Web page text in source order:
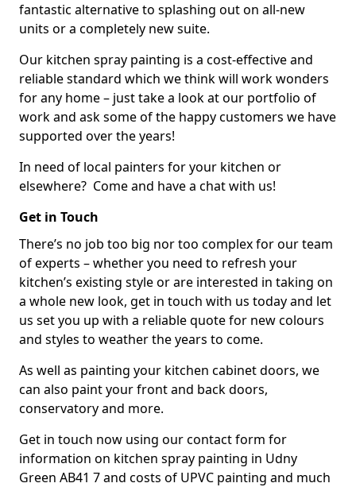
fantastic alternative to splashing out on all-new
units or a completely new suite.
Our kitchen spray painting is a cost-effective and
reliable standard which we think will work wonders
for any home – just take a look at our portfolio of
work and ask some of the happy customers we have
supported over the years!
In need of local painters for your kitchen or
elsewhere? Come and have a chat with us!
Get in Touch
There’s no job too big nor too complex for our team
of experts – whether you need to refresh your
kitchen’s existing style or are interested in taking on
a whole new look, get in touch with us today and let
us set you up with a reliable quote for new colours
and styles to weather the years to come.
As well as painting your kitchen cabinet doors, we
can also paint your front and back doors,
conservatory and more.
Get in touch now using our contact form for
information on kitchen spray painting in Udny
Green AB41 7 and costs of UPVC painting and much